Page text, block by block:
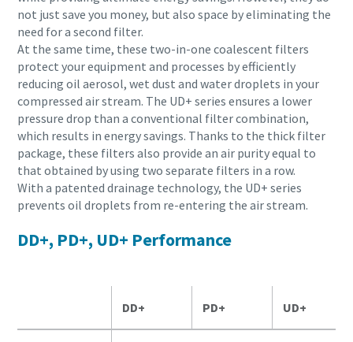
not just save you money, but also space by eliminating the
need for a second filter.
At the same time, these two-in-one coalescent filters
protect your equipment and processes by efficiently
reducing oil aerosol, wet dust and water droplets in your
compressed air stream. The UD+ series ensures a lower
pressure drop than a conventional filter combination,
which results in energy savings. Thanks to the thick filter
package, these filters also provide an air purity equal to
that obtained by using two separate filters in a row.
With a patented drainage technology, the UD+ series
prevents oil droplets from re-entering the air stream.
DD+, PD+, UD+ Performance
DD+ PD+ UD+